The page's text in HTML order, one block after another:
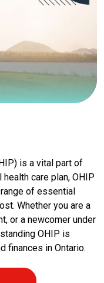
is a vital part of
care plan, OHIP
of essential
Whether you are a
or a newcomer under
OHIP is
finances in Ontario.